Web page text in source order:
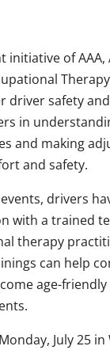
initiative of AAA,
driver safety
in
and making
and safety.
drivers
with a trained
therapy
can help
age-
July 25